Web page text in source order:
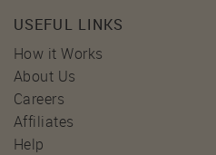
USEFUL LINKS
How it Works
About Us
Careers
Affiliates
Help